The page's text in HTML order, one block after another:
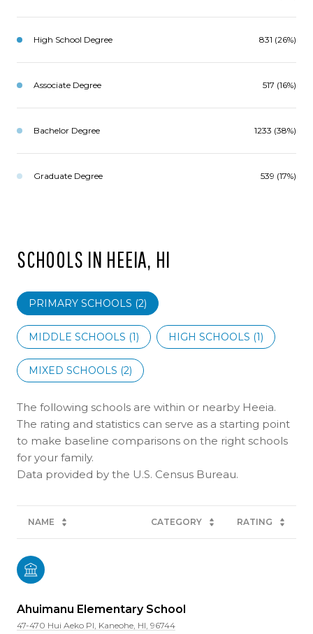
High School Degree 831 (26%)
Associate Degree 517 (16%)
Bachelor Degree 1233 (38%)
Graduate Degree 539 (17%)
SCHOOLS IN HEEIA, HI
PRIMARY SCHOOLS (2)
MIDDLE SCHOOLS (1) HIGH SCHOOLS (1)
MIXED SCHOOLS (2)
The following schools are within or nearby Heeia.
The rating and statistics can serve as a starting point
to make baseline comparisons on the right schools
for your family.
NAME CATEGORY RATING
Ahuimanu Elementary School
47-470 Hui Aeko Pl, Kaneohe, HI, 96744